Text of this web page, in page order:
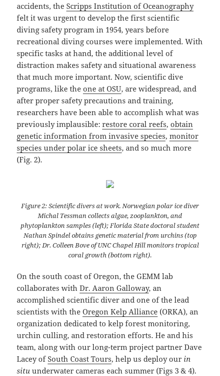
accidents, theScripps Institution of Oceanography
felt it was urgent to develop the first scientific
diving safety program in 1954, years before
recreational diving courses were implemented. With
specific tasks at hand, the additional level of
distraction makes safety and situational awareness
that much more important. Now, scientific dive
programs, like theone at OSU, are widespread, and
after proper safety precautions and training,
researchers have been able to accomplish what was
previously implausible:restore coral reefs,obtain
genetic information from invasive species,monitor
species under polar ice sheets, and so much more
(Fig. 2).
Figure 2: Scientific divers at work. Norwegian polar ice diver
Michal Tessman collects algae, zooplankton, and
phytoplankton samples (left); Florida State doctoral student
Nathan Spindel obtains genetic material from urchins (top
right); Dr. Colleen Bove of UNC Chapel Hill monitors tropical
coral growth (bottom right).
On the south coast of Oregon, the GEMM lab
collaborates withDr. Aaron Galloway, an
accomplished scientific diver and one of the lead
scientists with theOregon Kelp Alliance (ORKA), an
organization dedicated to kelp forest monitoring,
urchin culling, and restoration efforts. He and his
team, along with our long-term project partner Dave
Lacey ofSouth Coast Tours, help us deploy our in
situ underwater cameras each summer (Figs 3 & 4).